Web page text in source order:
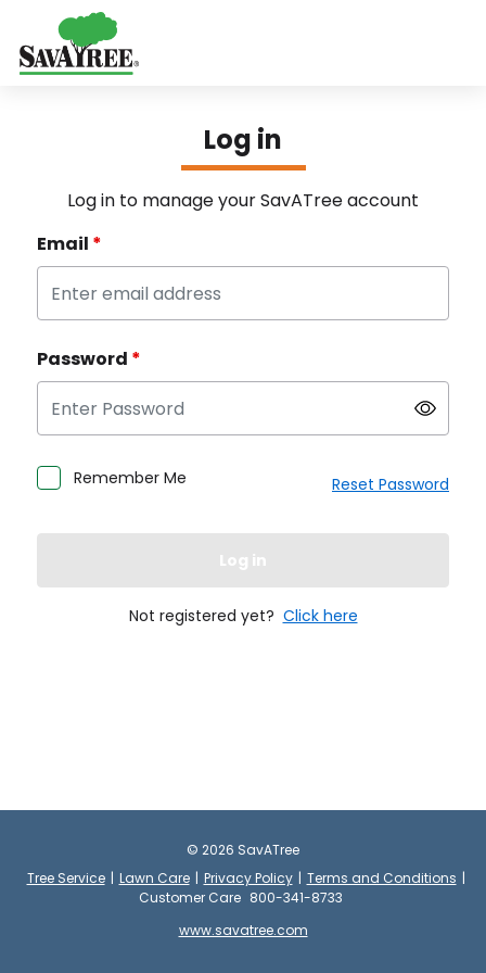
Log in
Log in to manage your SavATree account
Email *
Password *
Remember Me Reset Password
Log in
Not registered yet? Click here
© 2026 SavATree
Tree Service | Lawn Care | Privacy Policy | Terms and Conditions |
Customer Care 800-341-8733
www.savatree.com